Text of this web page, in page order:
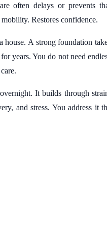
often delays or prevents
Restores confidence.
A strong foundation
years. You do not need
It builds through
and stress. You address it